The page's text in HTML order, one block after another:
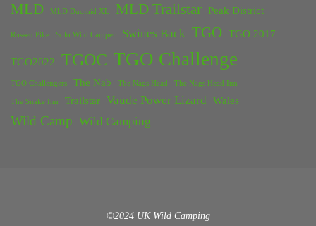
MLD MLD Duomid XL MLD Trailstar Peak District
Rossett Pike Solo Wild Camper Swines Back TGO TGO 2017
TGO2022 TGOC TGO Challenge
TGO Challengers The Nab The Nags Head The Nags Head Inn
The Snake Inn Trailstar Vaude Power Lizard Wales
Wild Camp Wild Camping
©2024 UK Wild Camping